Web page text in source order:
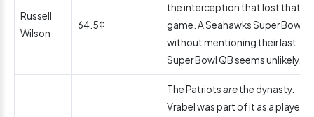
Russell
Wilson
64.5¢
the interception that lost that
game. A Seahawks Super Bowl
without mentioning their last
Super Bowl QB seems unlikely.
The Patriotsarethe dynasty.
Vrabel was part of it as a player.